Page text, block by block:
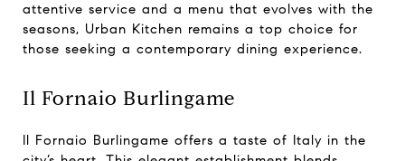
attentive service and a menu that evolves with the
seasons, Urban Kitchen remains a top choice for
those seeking a contemporary dining experience.
Il Fornaio Burlingame
Il Fornaio Burlingame offers a taste of Italy in the